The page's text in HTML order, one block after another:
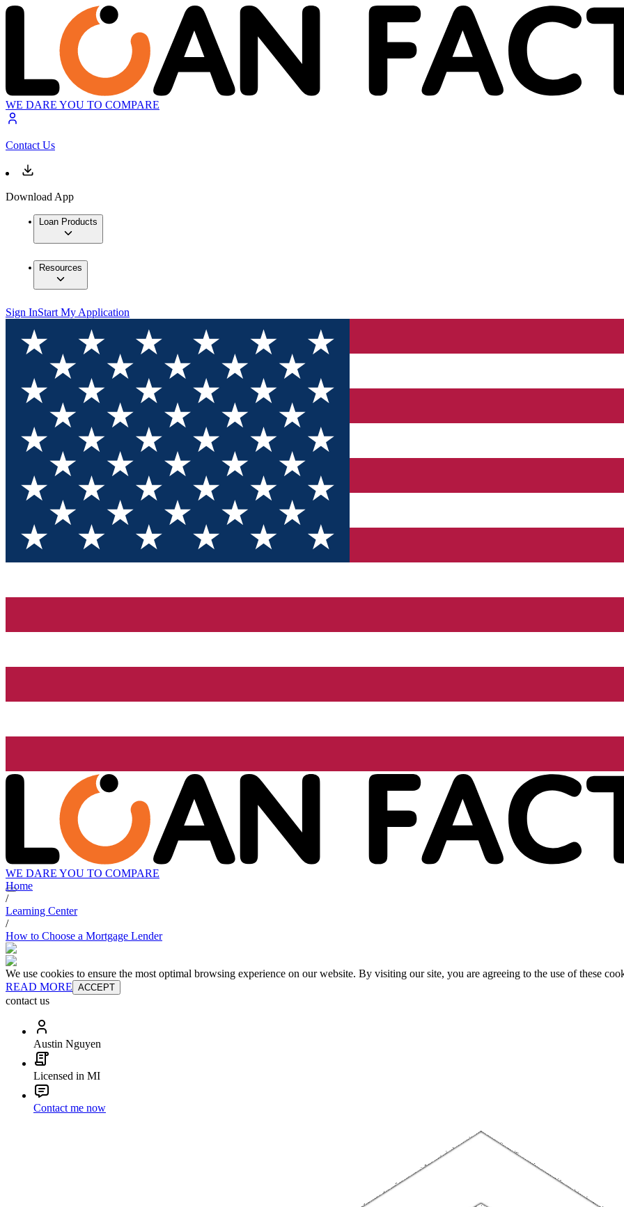
WE DARE YOU TO COMPARE
Contact Us
Download App
Loan Products
Resources
Sign InStart My Application
WE DARE YOU TO COMPARE
Home
/
Learning Center
/
How to Choose a Mortgage Lender
We use cookies to ensure the most optimal browsing experience on our website. By visiting our site, you are agreeing to the use of these
READ MORE ACCEPT
contact us
Austin Nguyen
Licensed in MI
Contact me now